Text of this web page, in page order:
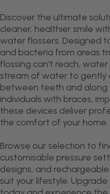
Discover the ultimate
cleaner, healthier smile
water flossers. Designed
and bacteria from areas
flossing can't reach,
stream of water to gently
between teeth and along
individuals with braces,
these devices deliver
the comfort of your home.
Browse our selection to
customisable pressure
designs, and
suit your lifestyle.